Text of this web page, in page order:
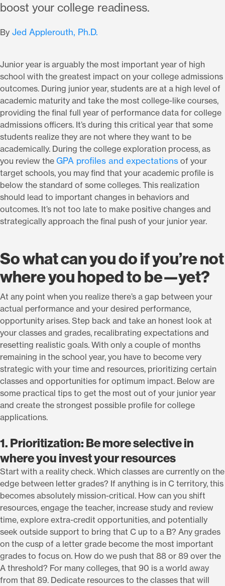
boost your college readiness.
By Jed Applerouth, Ph.D.
Junior year is arguably the most important year of high
school with the greatest impact on your college admissions
outcomes. During junior year, students are at a high level of
academic maturity and take the most college-like courses,
providing the final full year of performance data for college
admissions officers. It’s during this critical year that some
students realize they are not where they want to be
academically. During the college exploration process, as
you review the GPA profiles and expectations of your
target schools, you may find that your academic profile is
below the standard of some colleges. This realization
should lead to important changes in behaviors and
outcomes. It’s not too late to make positive changes and
strategically approach the final push of your junior year.
So what can you do if you’re not
where you hoped to be—yet?
At any point when you realize there’s a gap between your
actual performance and your desired performance,
opportunity arises. Step back and take an honest look at
your classes and grades, recalibrating expectations and
resetting realistic goals. With only a couple of months
remaining in the school year, you have to become very
strategic with your time and resources, prioritizing certain
classes and opportunities for optimum impact. Below are
some practical tips to get the most out of your junior year
and create the strongest possible profile for college
applications.
1. Prioritization: Be more selective in
where you invest your resources
Start with a reality check. Which classes are currently on the
edge between letter grades? If anything is in C territory, this
becomes absolutely mission-critical. How can you shift
resources, engage the teacher, increase study and review
time, explore extra-credit opportunities, and potentially
seek outside support to bring that C up to a B? Any grades
on the cusp of a letter grade become the most important
grades to focus on. How do we push that 88 or 89 over the
A threshold? For many colleges, that 90 is a world away
from that 89. Dedicate resources to the classes that will